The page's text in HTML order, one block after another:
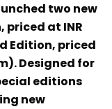
two new
priced at INR
Edition, priced
Designed for
editions
new